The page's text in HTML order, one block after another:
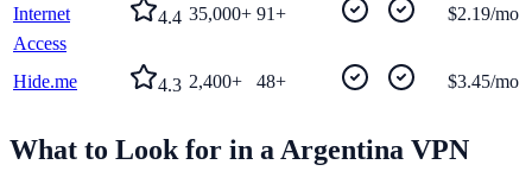
Internet
Access
4.4 35,000+ 91+ $2.19/mo
Hide.me 4.3 2,400+ 48+ $3.45/mo
What to Look for in a Argentina VPN